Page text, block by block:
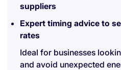
suppliers
Expert timing advice to
rates
Ideal for businesses
and avoid unexpected